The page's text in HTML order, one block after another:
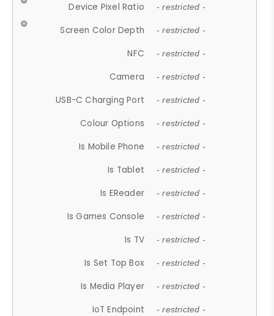
Device Pixel Ratio - restricted -
Screen Color Depth - restricted -
NFC - restricted -
Camera - restricted -
USB-C Charging Port - restricted -
Colour Options - restricted -
Is Mobile Phone - restricted -
Is Tablet - restricted -
Is EReader - restricted -
Is Games Console - restricted -
Is TV - restricted -
Is Set Top Box - restricted -
Is Media Player - restricted -
IoT Endpoint - restricted -